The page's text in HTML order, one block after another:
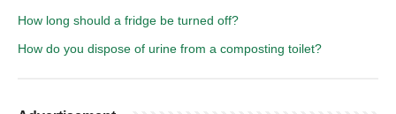
How long should a fridge be turned off?
How do you dispose of urine from a composting toilet?